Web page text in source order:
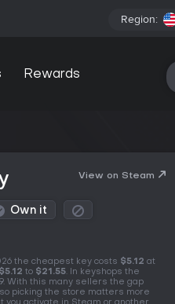
Region:
Rewards
View on Steam
Own it
the cheapest key costs $5.12 at
$5.12 to $21.55. In keyshops the
With this many sellers the gap
picking the store matters more